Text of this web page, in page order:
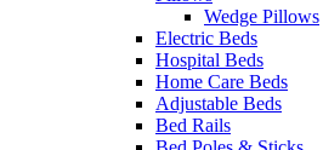
Wedge Pillows
Electric Beds
Hospital Beds
Home Care Beds
Adjustable Beds
Bed Rails